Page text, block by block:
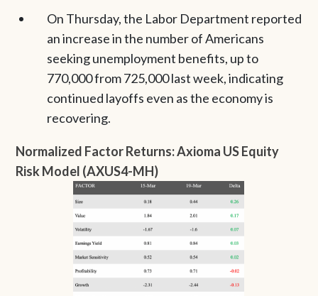
On Thursday, the Labor Department reported
an increase in the number of Americans
seeking unemployment benefits, up to
770,000 from 725,000 last week, indicating
continued layoffs even as the economy is
recovering.
Normalized Factor Returns: Axioma US Equity
Risk Model (AXUS4-MH)